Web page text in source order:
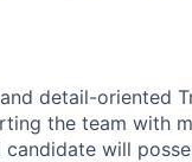
detail-oriented
the team with
will